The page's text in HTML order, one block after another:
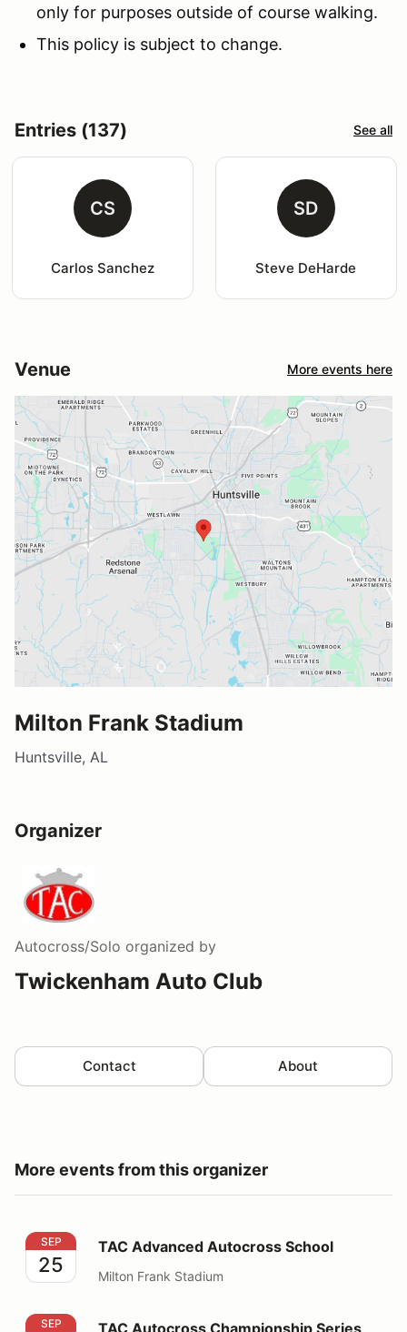
only for purposes outside of course walking.
This policy is subject to change.
Entries (137) See all
CS
Carlos Sanchez
SD
Steve DeHarde
Venue More events here
Milton Frank Stadium
Huntsville, AL
Organizer
Autocross/Solo organized by
Twickenham Auto Club
Contact About
More events from this organizer
TAC Advanced Autocross School
SEP
25
TAC Advanced Autocross School
Milton Frank Stadium
TAC Autocross Championship Series Event 8
SEP
TAC Autocross Championship Series